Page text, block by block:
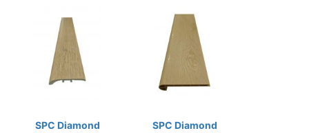
SPC Diamond
SPC Diamond